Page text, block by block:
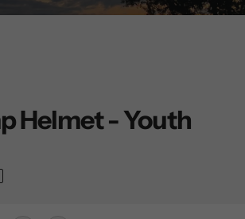
Helmet - Youth